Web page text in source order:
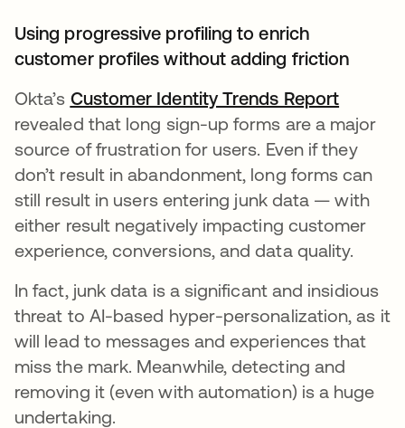
Using progressive profiling to enrich
customer profiles without adding friction
Okta’s Customer Identity Trends Report
revealed that long sign-up forms are a major
source of frustration for users. Even if they
don’t result in abandonment, long forms can
still result in users entering junk data — with
either result negatively impacting customer
experience, conversions, and data quality.
In fact, junk data is a significant and insidious
threat to AI-based hyper-personalization, as it
will lead to messages and experiences that
miss the mark. Meanwhile, detecting and
removing it (even with automation) is a huge
undertaking.